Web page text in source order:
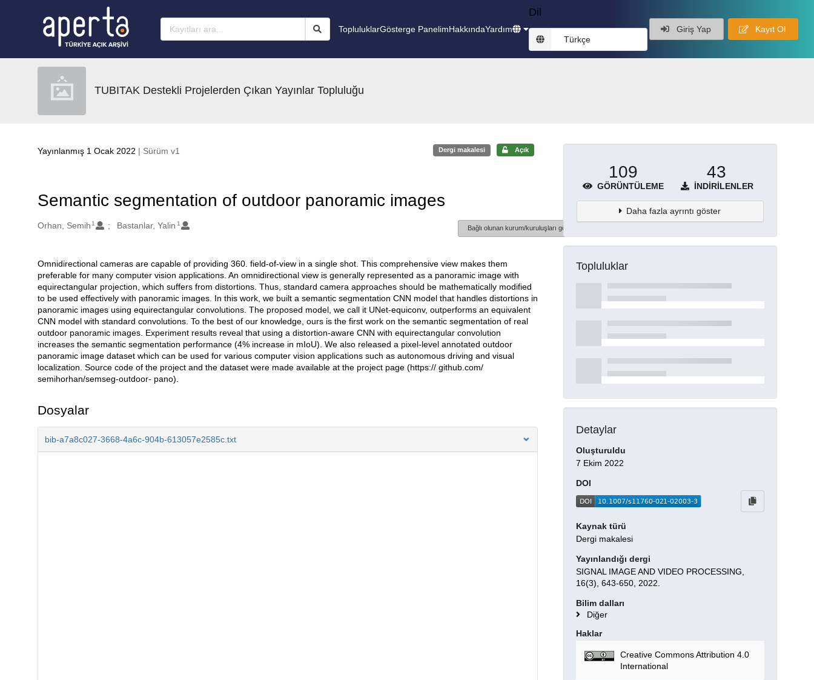
TopluluklarGösterge PanelimHakkındaYardım
Dil
Türkçe
Giriş Yap Kayıt Ol
TUBITAK Destekli Projelerden Çıkan Yayınlar Topluluğu
Yayınlanmış 1 Ocak 2022 | Sürüm v1 Dergi makalesi Açık
Semantic segmentation of outdoor panoramic images
Oluşturanlar
Orhan, Semih 1 Bastanlar, Yalin 1
Bağlı olunan kurum/kuruluşları göster
Açıklama
Omnidirectional cameras are capable of providing 360. field-of-view in a single shot. This comprehensive view makes them
preferable for many computer vision applications. An omnidirectional view is generally represented as a panoramic image with
equirectangular projection, which suffers from distortions. Thus, standard camera approaches should be mathematically modified
to be used effectively with panoramic images. In this work, we built a semantic segmentation CNN model that handles distortions in
panoramic images using equirectangular convolutions. The proposed model, we call it UNet-equiconv, outperforms an equivalent
CNN model with standard convolutions. To the best of our knowledge, ours is the first work on the semantic segmentation of real
outdoor panoramic images. Experiment results reveal that using a distortion-aware CNN with equirectangular convolution
increases the semantic segmentation performance (4% increase in mIoU). We also released a pixel-level annotated outdoor
panoramic image dataset which can be used for various computer vision applications such as autonomous driving and visual
localization. Source code of the project and the dataset were made available at the project page (https:// github.com/
semihorhan/semseg-outdoor- pano).
Dosyalar
bib-a7a8c027-3668-4a6c-904b-613057e2585c.txt
109
GÖRÜNTÜLEME
43
İNDIRILENLER
Daha fazla ayrıntı göster
Topluluklar
Detaylar
Oluşturuldu
7 Ekim 2022
DOI
Kaynak türü
Dergi makalesi
Yayınlandığı dergi
SIGNAL IMAGE AND VIDEO PROCESSING,
16(3), 643-650, 2022.
Bilim dalları
Diğer
Haklar
Creative Commons Attribution 4.0
International